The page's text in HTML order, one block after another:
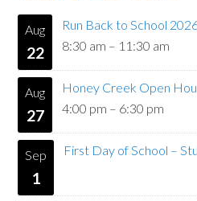
Aug
22
Run Back to School
8:30 am – 11:30 am
Aug
27
Honey Creek Open
4:00 pm – 6:30 pm
Sep
1
First Day of School –